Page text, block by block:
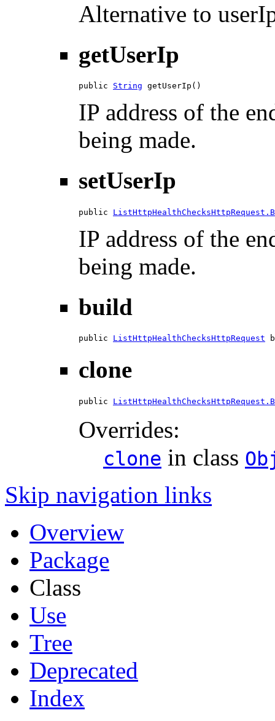
Alternative to
getUserIp
public String getUserIp()
IP address of the
being made.
setUserIp
public
IP address of the
being made.
build
public ListHttpHealthChecksHttpRequest
clone
public
Overrides:
clone in class
Skip navigation links
Overview
Package
Class
Use
Tree
Deprecated
Index